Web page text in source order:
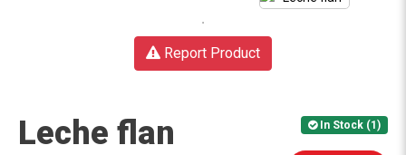
Report Product
In Stock (1)
Leche flan